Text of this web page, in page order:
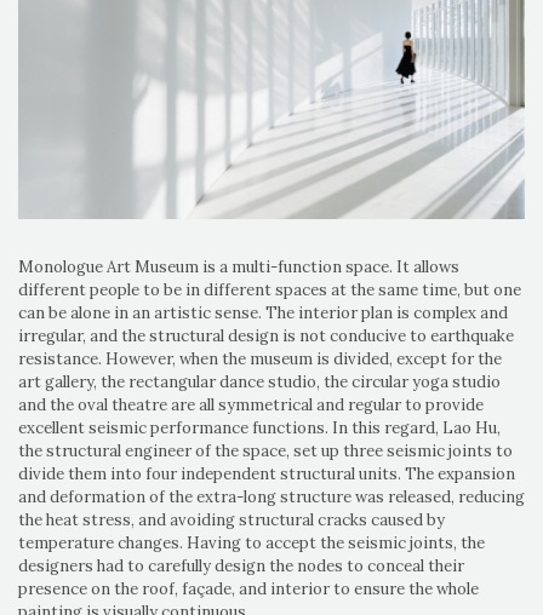
Monologue Art Museum is a multi-function space. It allows
different people to be in different spaces at the same time, but one
can be alone in an artistic sense. The interior plan is complex and
irregular, and the structural design is not conducive to earthquake
resistance. However, when the museum is divided, except for the
art gallery, the rectangular dance studio, the circular yoga studio
and the oval theatre are all symmetrical and regular to provide
excellent seismic performance functions. In this regard, Lao Hu,
the structural engineer of the space, set up three seismic joints to
divide them into four independent structural units. The expansion
and deformation of the extra-long structure was released, reducing
the heat stress, and avoiding structural cracks caused by
temperature changes. Having to accept the seismic joints, the
designers had to carefully design the nodes to conceal their
presence on the roof, façade, and interior to ensure the whole